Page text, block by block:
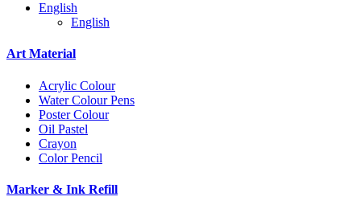
English
English
Art Material
Acrylic Colour
Water Colour Pens
Poster Colour
Oil Pastel
Crayon
Color Pencil
Marker & Ink Refill